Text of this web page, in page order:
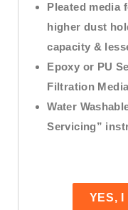
Pleated media
higher dust
capacity &
Epoxy or PU
Filtration
Water
Servicing”
YES, I